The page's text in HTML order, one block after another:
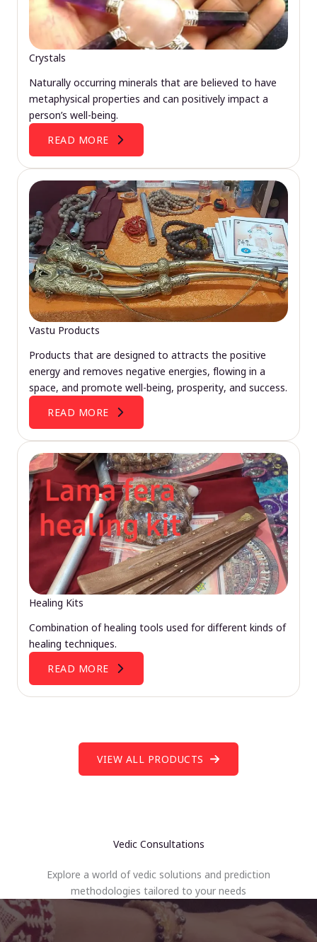
Crystals
Naturally occurring minerals that are believed to have
metaphysical properties and can positively impact a
person’s well-being.
READ MORE
Vastu Products
Products that are designed to attracts the positive
energy and removes negative energies, flowing in a
space, and promote well-being, prosperity, and success.
READ MORE
Healing Kits
Combination of healing tools used for different kinds of
healing techniques.
READ MORE
VIEW ALL PRODUCTS
Vedic Consultations
Explore a world of vedic solutions and prediction
methodologies tailored to your needs